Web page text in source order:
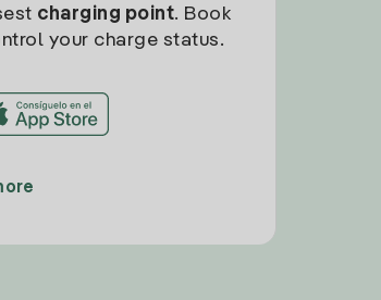
charging point. Book
your charge status.